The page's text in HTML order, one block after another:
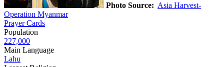
Photo Source: Asia Harvest-
Operation Myanmar
Prayer Cards
Population
227,000
Main Language
Lahu